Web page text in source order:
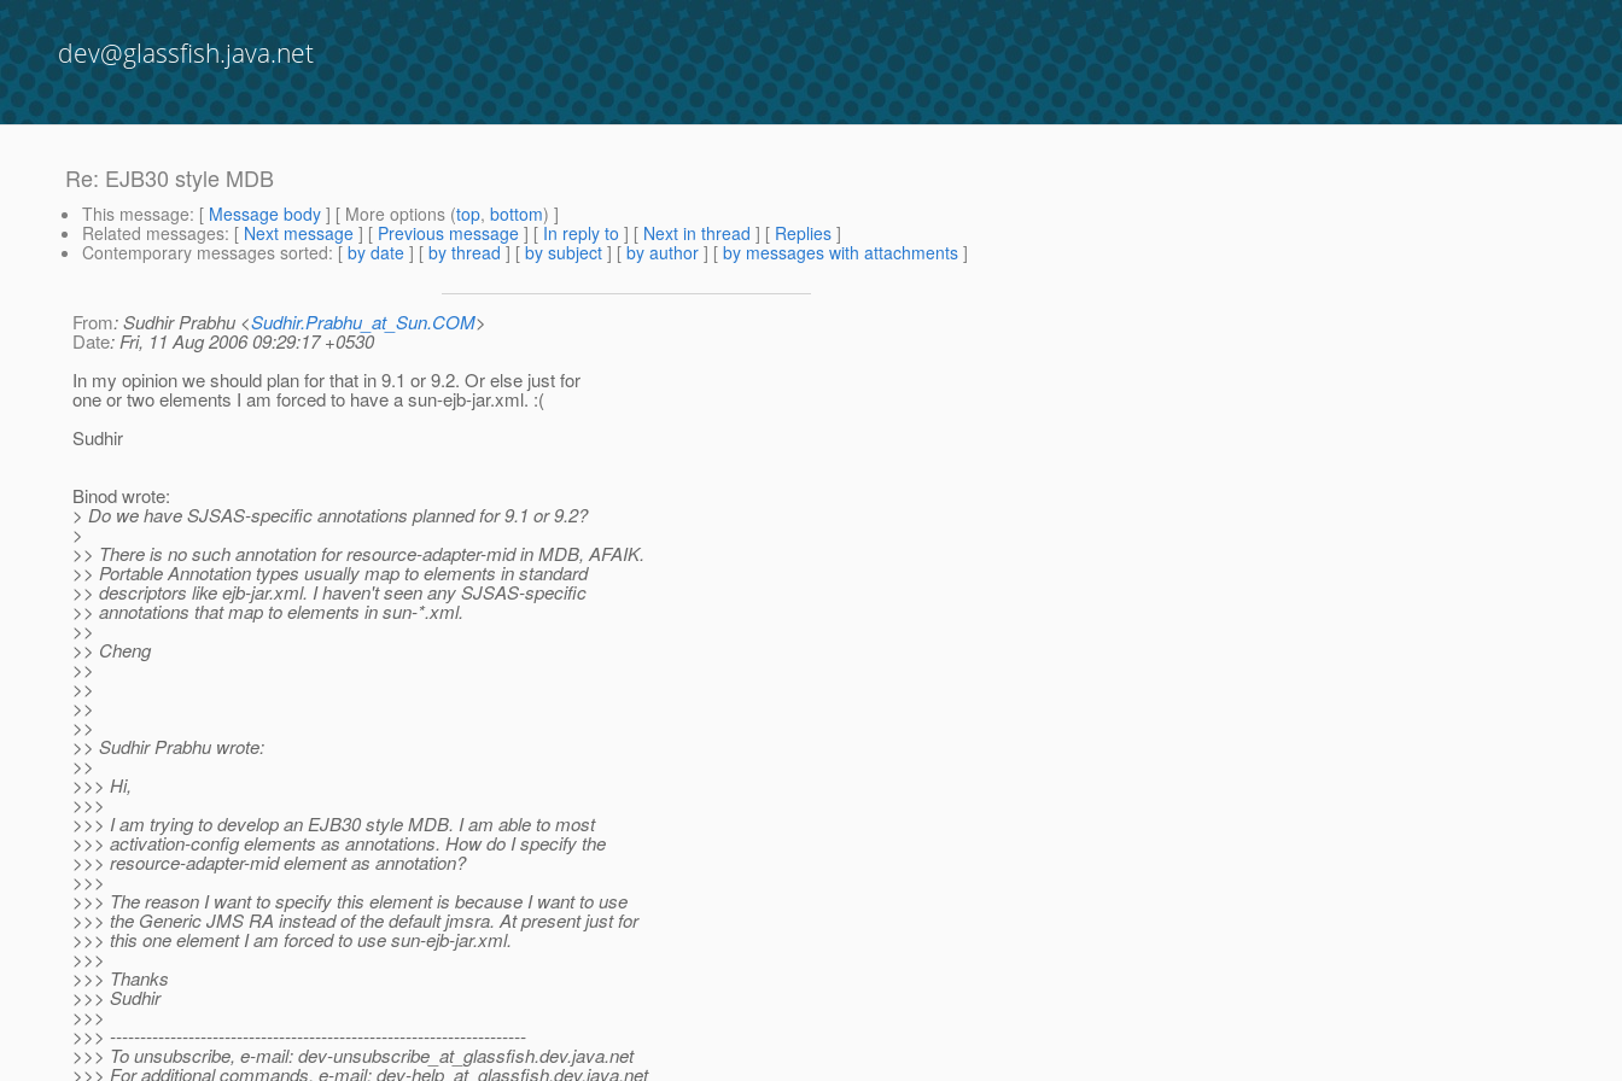
dev@glassfish.java.net
Re: EJB30 style MDB
This message: [ Message body ] [ More options (top, bottom) ]
Related messages: [ Next message ] [ Previous message ] [ In reply to ] [ Next in thread ] [ Replies ]
Contemporary messages sorted: [ by date ] [ by thread ] [ by subject ] [ by author ] [ by messages with attachments ]
From: Sudhir Prabhu <Sudhir.Prabhu_at_Sun.COM>
Date: Fri, 11 Aug 2006 09:29:17 +0530
In my opinion we should plan for that in 9.1 or 9.2. Or else just for
one or two elements I am forced to have a sun-ejb-jar.xml. :(
Sudhir
Binod wrote:
> Do we have SJSAS-specific annotations planned for 9.1 or 9.2?
>
>> There is no such annotation for resource-adapter-mid in MDB, AFAIK.
>> Portable Annotation types usually map to elements in standard
>> descriptors like ejb-jar.xml. I haven't seen any SJSAS-specific
>> annotations that map to elements in sun-*.xml.
>>
>> Cheng
>>
>>
>>
>>
>> Sudhir Prabhu wrote:
>>
>>> Hi,
>>>
>>> I am trying to develop an EJB30 style MDB. I am able to most
>>> activation-config elements as annotations. How do I specify the
>>> resource-adapter-mid element as annotation?
>>>
>>> The reason I want to specify this element is because I want to use
>>> the Generic JMS RA instead of the default jmsra. At present just for
>>> this one element I am forced to use sun-ejb-jar.xml.
>>>
>>> Thanks
>>> Sudhir
>>>
>>> ---------------------------------------------------------------------
>>> To unsubscribe, e-mail: dev-unsubscribe_at_glassfish.dev.java.net
>>> For additional commands, e-mail: dev-help_at_glassfish.dev.java.net